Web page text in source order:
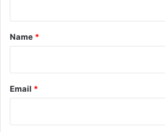
*
Name *
Email *